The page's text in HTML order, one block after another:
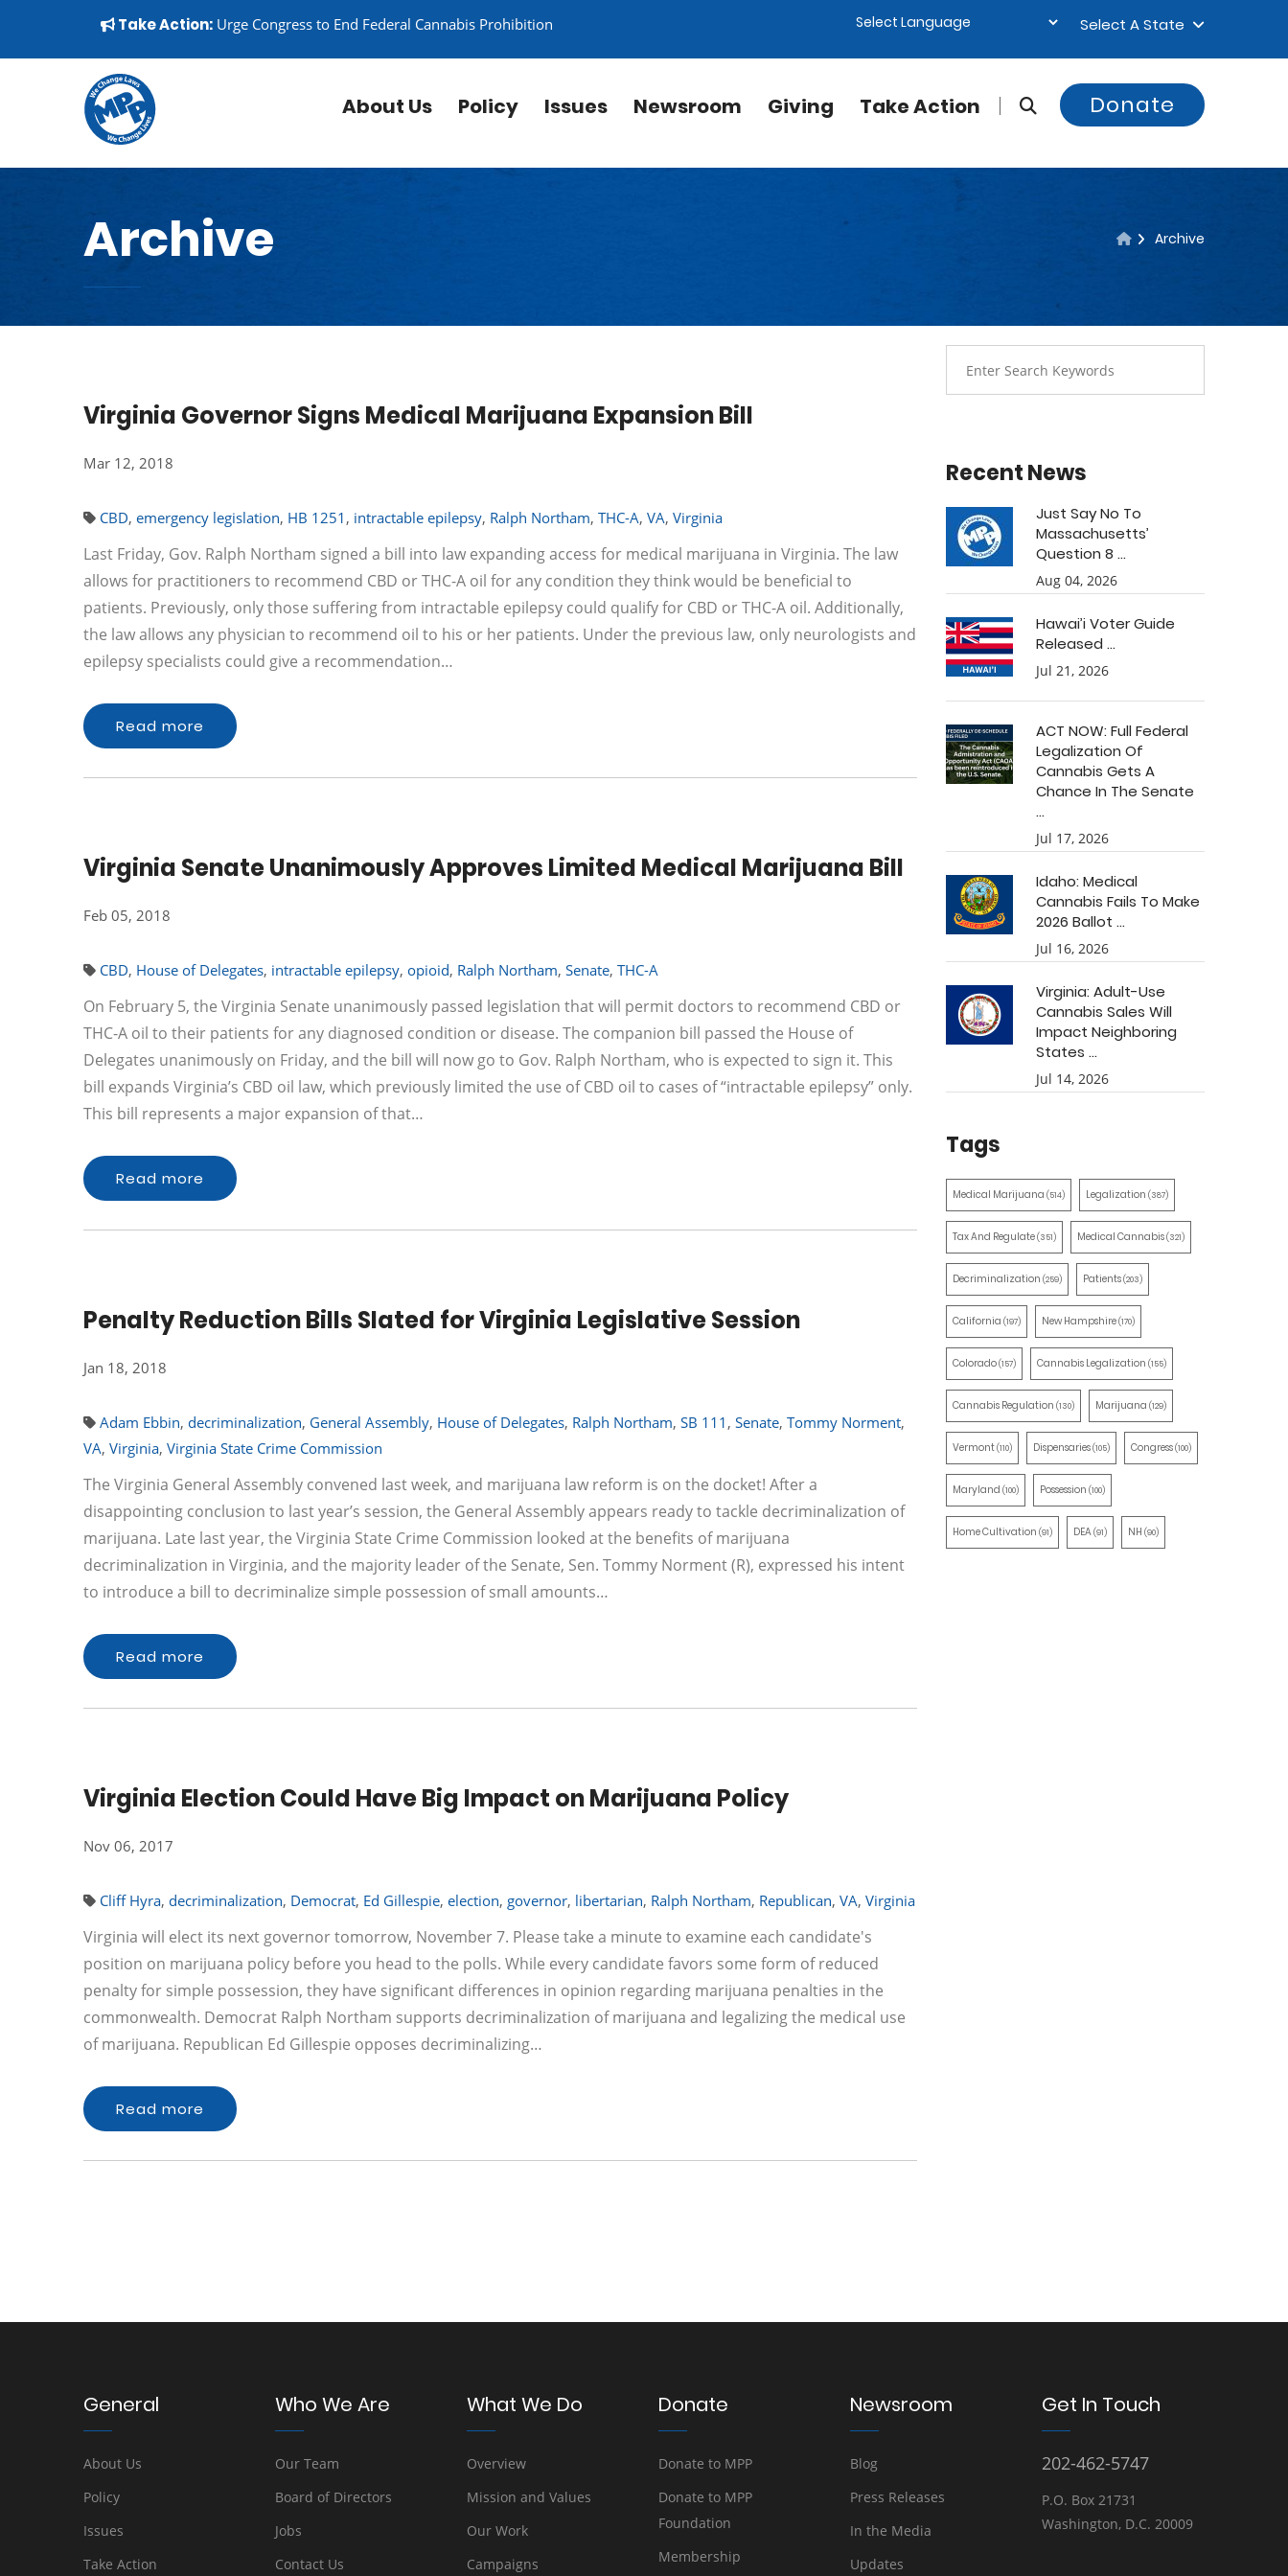
▼
Take Action: Urge Congress to End Federal Cannabis Prohibition Select A State
About Us Policy Issues Newsroom Giving Take Action Donate
Archive Archive
Virginia Governor Signs Medical Marijuana Expansion Bill
Mar 12, 2018
CBD, emergency legislation, HB 1251 , intractable epilepsy, Ralph Northam, THC-A, VA, Virginia
Last Friday, Gov. Ralph Northam signed a bill into law expanding access for medical marijuana in Virginia. The law
allows for practitioners to recommend CBD or THC-A oil for any condition they think would be beneficial to
patients. Previously, only those suffering from intractable epilepsy could qualify for CBD or THC-A oil. Additionally,
the law allows any physician to recommend oil to his or her patients. Under the previous law, only neurologists and
epilepsy specialists could give a recommendation…
Read more
Virginia Senate Unanimously Approves Limited Medical Marijuana Bill
Feb 05, 2018
CBD, House of Delegates, intractable epilepsy, opioid, Ralph Northam, Senate, THC-A
On February 5, the Virginia Senate unanimously passed legislation that will permit doctors to recommend CBD or
THC-A oil to their patients for any diagnosed condition or disease. The companion bill passed the House of
Delegates unanimously on Friday, and the bill will now go to Gov. Ralph Northam, who is expected to sign it. This
bill expands Virginia’s CBD oil law, which previously limited the use of CBD oil to cases of “intractable epilepsy” only.
This bill represents a major expansion of that…
Read more
Penalty Reduction Bills Slated for Virginia Legislative Session
Jan 18, 2018
Adam Ebbin, decriminalization, General Assembly, House of Delegates, Ralph Northam, SB 111 , Senate, Tommy Norment,
VA, Virginia, Virginia State Crime Commission
The Virginia General Assembly convened last week, and marijuana law reform is on the docket! After a
disappointing conclusion to last year’s session, the General Assembly appears ready to tackle decriminalization of
marijuana. Late last year, the Virginia State Crime Commission looked at the benefits of marijuana
decriminalization in Virginia, and the majority leader of the Senate, Sen. Tommy Norment (R), expressed his intent
to introduce a bill to decriminalize simple possession of small amounts…
Read more
Virginia Election Could Have Big Impact on Marijuana Policy
Nov 06, 2017
Cliff Hyra, decriminalization, Democrat, Ed Gillespie, election, governor, libertarian, Ralph Northam, Republican, VA, Virginia
Virginia will elect its next governor tomorrow, November 7. Please take a minute to examine each candidate's
position on marijuana policy before you head to the polls. While every candidate favors some form of reduced
penalty for simple possession, they have significant differences in opinion regarding marijuana penalties in the
commonwealth. Democrat Ralph Northam supports decriminalization of marijuana and legalizing the medical use
of marijuana. Republican Ed Gillespie opposes decriminalizing…
Read more
Recent News
Just Say No To
Massachusetts’
Question 8 ...
Aug 04, 2026
Hawai’i Voter Guide
Released ...
Jul 21, 2026
ACT NOW: Full Federal
Legalization Of
Cannabis Gets A
Chance In The Senate
...
Jul 17, 2026
Idaho: Medical
Cannabis Fails To Make
2026 Ballot ...
Jul 16, 2026
Virginia: Adult-Use
Cannabis Sales Will
Impact Neighboring
States ...
Jul 14, 2026
Tags
Medical Marijuana (514) Legalization (387)
Tax And Regulate(351) Medical Cannabis(321)
Decriminalization (259) Patients(203)
California (197) New Hampshire(170)
Colorado(157) Cannabis Legalization (155)
Cannabis Regulation (130) Marijuana (129)
Vermont(110) Dispensaries(105) Congress(100)
Maryland (100) Possession (100)
Home Cultivation (91) DEA(91) NH (90)
General
About Us
Policy
Issues
Take Action
Who We Are
Our Team
Board of Directors
Jobs
Contact Us
What We Do
Overview
Mission and Values
Our Work
Campaigns
Donate
Donate to MPP
Donate to MPP
Foundation
Membership
Newsroom
Blog
Press Releases
In the Media
Updates
Get In Touch
202-462-5747
P.O. Box 21731
Washington, D.C. 20009